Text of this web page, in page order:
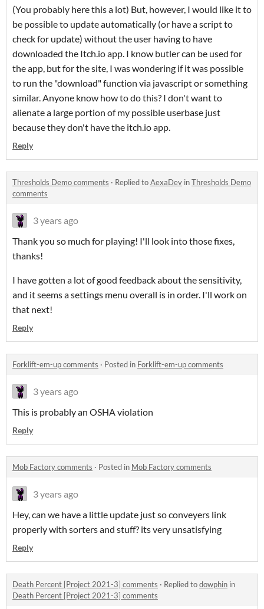
(You probably here this a lot) But, however, I would like it to
be possible to update automatically (or have a script to
check for update) without the user having to have
downloaded the Itch.io app. I know butler can be used for
the app, but for the site, I was wondering if it was possible
to run the "download" function via javascript or something
similar. Anyone know how to do this? I don't want to
alienate a large portion of my possible userbase just
because they don't have the itch.io app.
Reply
Thresholds Demo comments · Replied toAexaDev inThresholds Demo
comments
3 years ago
Thank you so much for playing! I'll look into those fixes,
thanks!
I have gotten a lot of good feedback about the sensitivity,
and it seems a settings menu overall is in order. I'll work on
that next!
Reply
Forklift-em-up comments · Posted in Forklift-em-up comments
3 years ago
This is probably an OSHA violation
Reply
Mob Factory comments · Posted in Mob Factory comments
3 years ago
Hey, can we have a little update just so conveyers link
properly with sorters and stuff? its very unsatisfying
Reply
Death Percent [Project 2021-3] comments · Replied todowphin in
Death Percent [Project 2021-3] comments